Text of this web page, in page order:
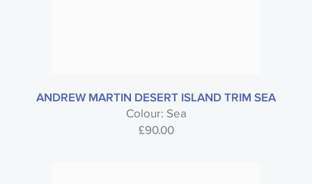
ANDREW MARTIN DESERT ISLAND TRIM SEA
Colour: Sea
£90.00